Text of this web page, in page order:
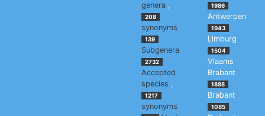
genera ,
208
synonyms
139
Subgenera
2732
Accepted
species ,
1217
synonyms
1986
Antwerpen
1943
Limburg
1504
Vlaams
Brabant
1888
Brabant
1085